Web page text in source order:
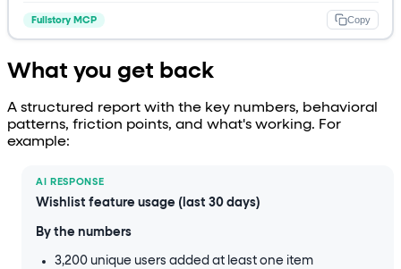
Fullstory MCP Copy
What you get back
A structured report with the key numbers, behavioral
patterns, friction points, and what's working. For
example:
AI RESPONSE
Wishlist feature usage (last 30 days)
By the numbers
3,200 unique users added at least one item